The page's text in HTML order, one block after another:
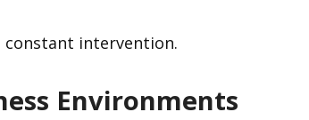
intervention.
Environments